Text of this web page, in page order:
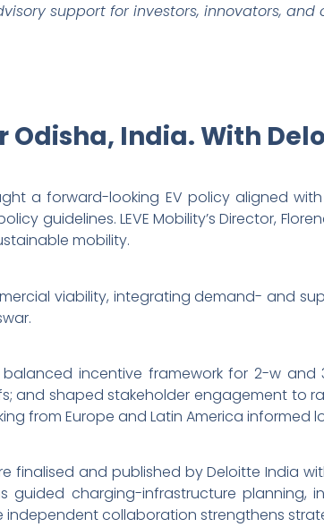
support for investors, innovators,
Odisha, India. With
a forward-looking EV policy aligned with
guidelines. LEVE Mobility’s Director,
mobility.
viability, integrating demand- and
balanced incentive framework for 2-w
and shaped stakeholder engagement to
from Europe and Latin America informed
finalised and published by Deloitte India
guided charging-infrastructure
independent collaboration strengthens